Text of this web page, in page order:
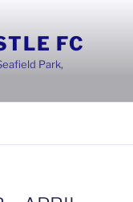
FC
Park,